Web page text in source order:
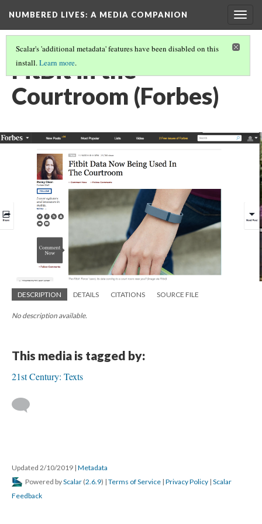
NUMBERED LIVES: A MEDIA COMPANION
Scalar's 'additional metadata' features have been disabled on this
install.Learn more.
FitBit in the
Courtroom (Forbes)
DESCRIPTION DETAILS CITATIONS SOURCE FILE
No description available.
This media is tagged by:
21st Century: Texts
Updated 2/10/2019 | Metadata
Powered byScalar (2.6.9) | Terms of Service | Privacy Policy | Scalar
Feedback